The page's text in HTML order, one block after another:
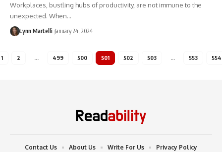
Workplaces, bustling hubs of productivity, are not immune to the
unexpected. When…
Lynn Martelli January 24, 2024
1 2 … 499 500 501 502 503 … 553 554
Contact Us About Us Write For Us
Privacy Policy